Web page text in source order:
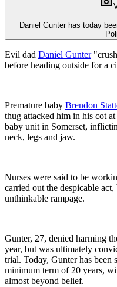
Daniel Gunter has today
Evil dad Daniel Gunter
before heading outside for a
Premature baby Brendon
thug attacked him in his cot at
baby unit in Somerset,
neck, legs and jaw.
Nurses were said to be
carried out the despicable
unthinkable rampage.
Gunter, 27, denied harming
year, but was ultimately
trial. Today, Gunter has been
minimum term of 20 years,
almost beyond belief.